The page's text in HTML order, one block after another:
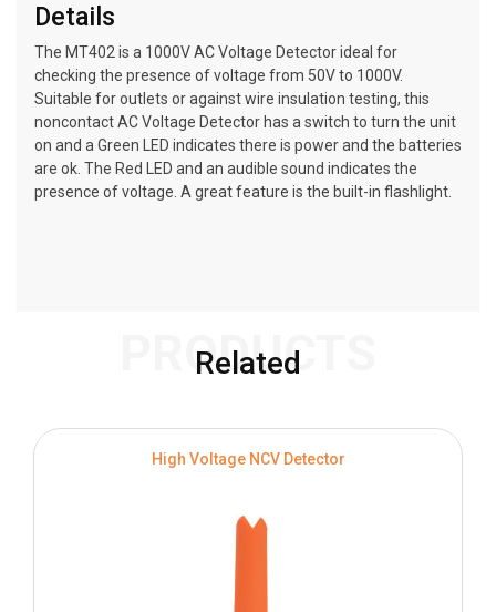
Details
The MT402 is a 1000V AC Voltage Detector ideal for
checking the presence of voltage from 50V to 1000V.
Suitable for outlets or against wire insulation testing, this
noncontact AC Voltage Detector has a switch to turn the unit
on and a Green LED indicates there is power and the batteries
are ok. The Red LED and an audible sound indicates the
presence of voltage. A great feature is the built-in flashlight.
Related
PRODUCTS
High Voltage NCV Detector